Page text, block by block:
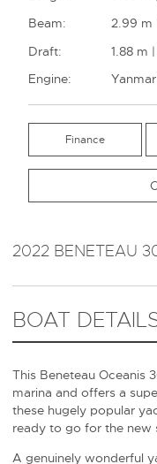
Beam:
2.99 m
Draft:
1.88 m
Engine:
Finance
2022 BENETEAU
BOAT
This Beneteau Oceanis
marina and offers a
these hugely popular
ready to go for the new
A genuinely wonderful